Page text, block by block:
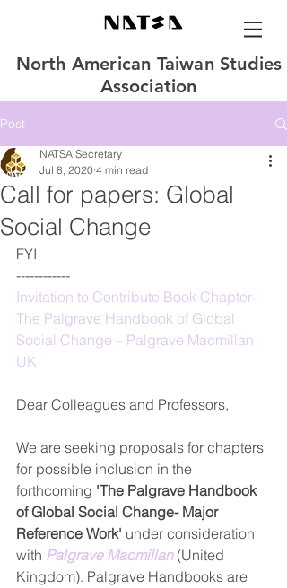
North American Taiwan Studies
Association
Post
Call for papers: Global
Social Change
NATSA Secretary
Jul 8, 2020 4 min read
FYI
------------
Invitation to Contribute Book Chapter-
The Palgrave Handbook of Global
Social Change – Palgrave Macmillan
UK
Dear Colleagues and Professors,
We are seeking proposals for chapters
for possible inclusion in the
forthcoming 'The Palgrave Handbook
of Global Social Change- Major
Reference Work' under consideration
with Palgrave Macmillan (United
Kingdom). Palgrave Handbooks are